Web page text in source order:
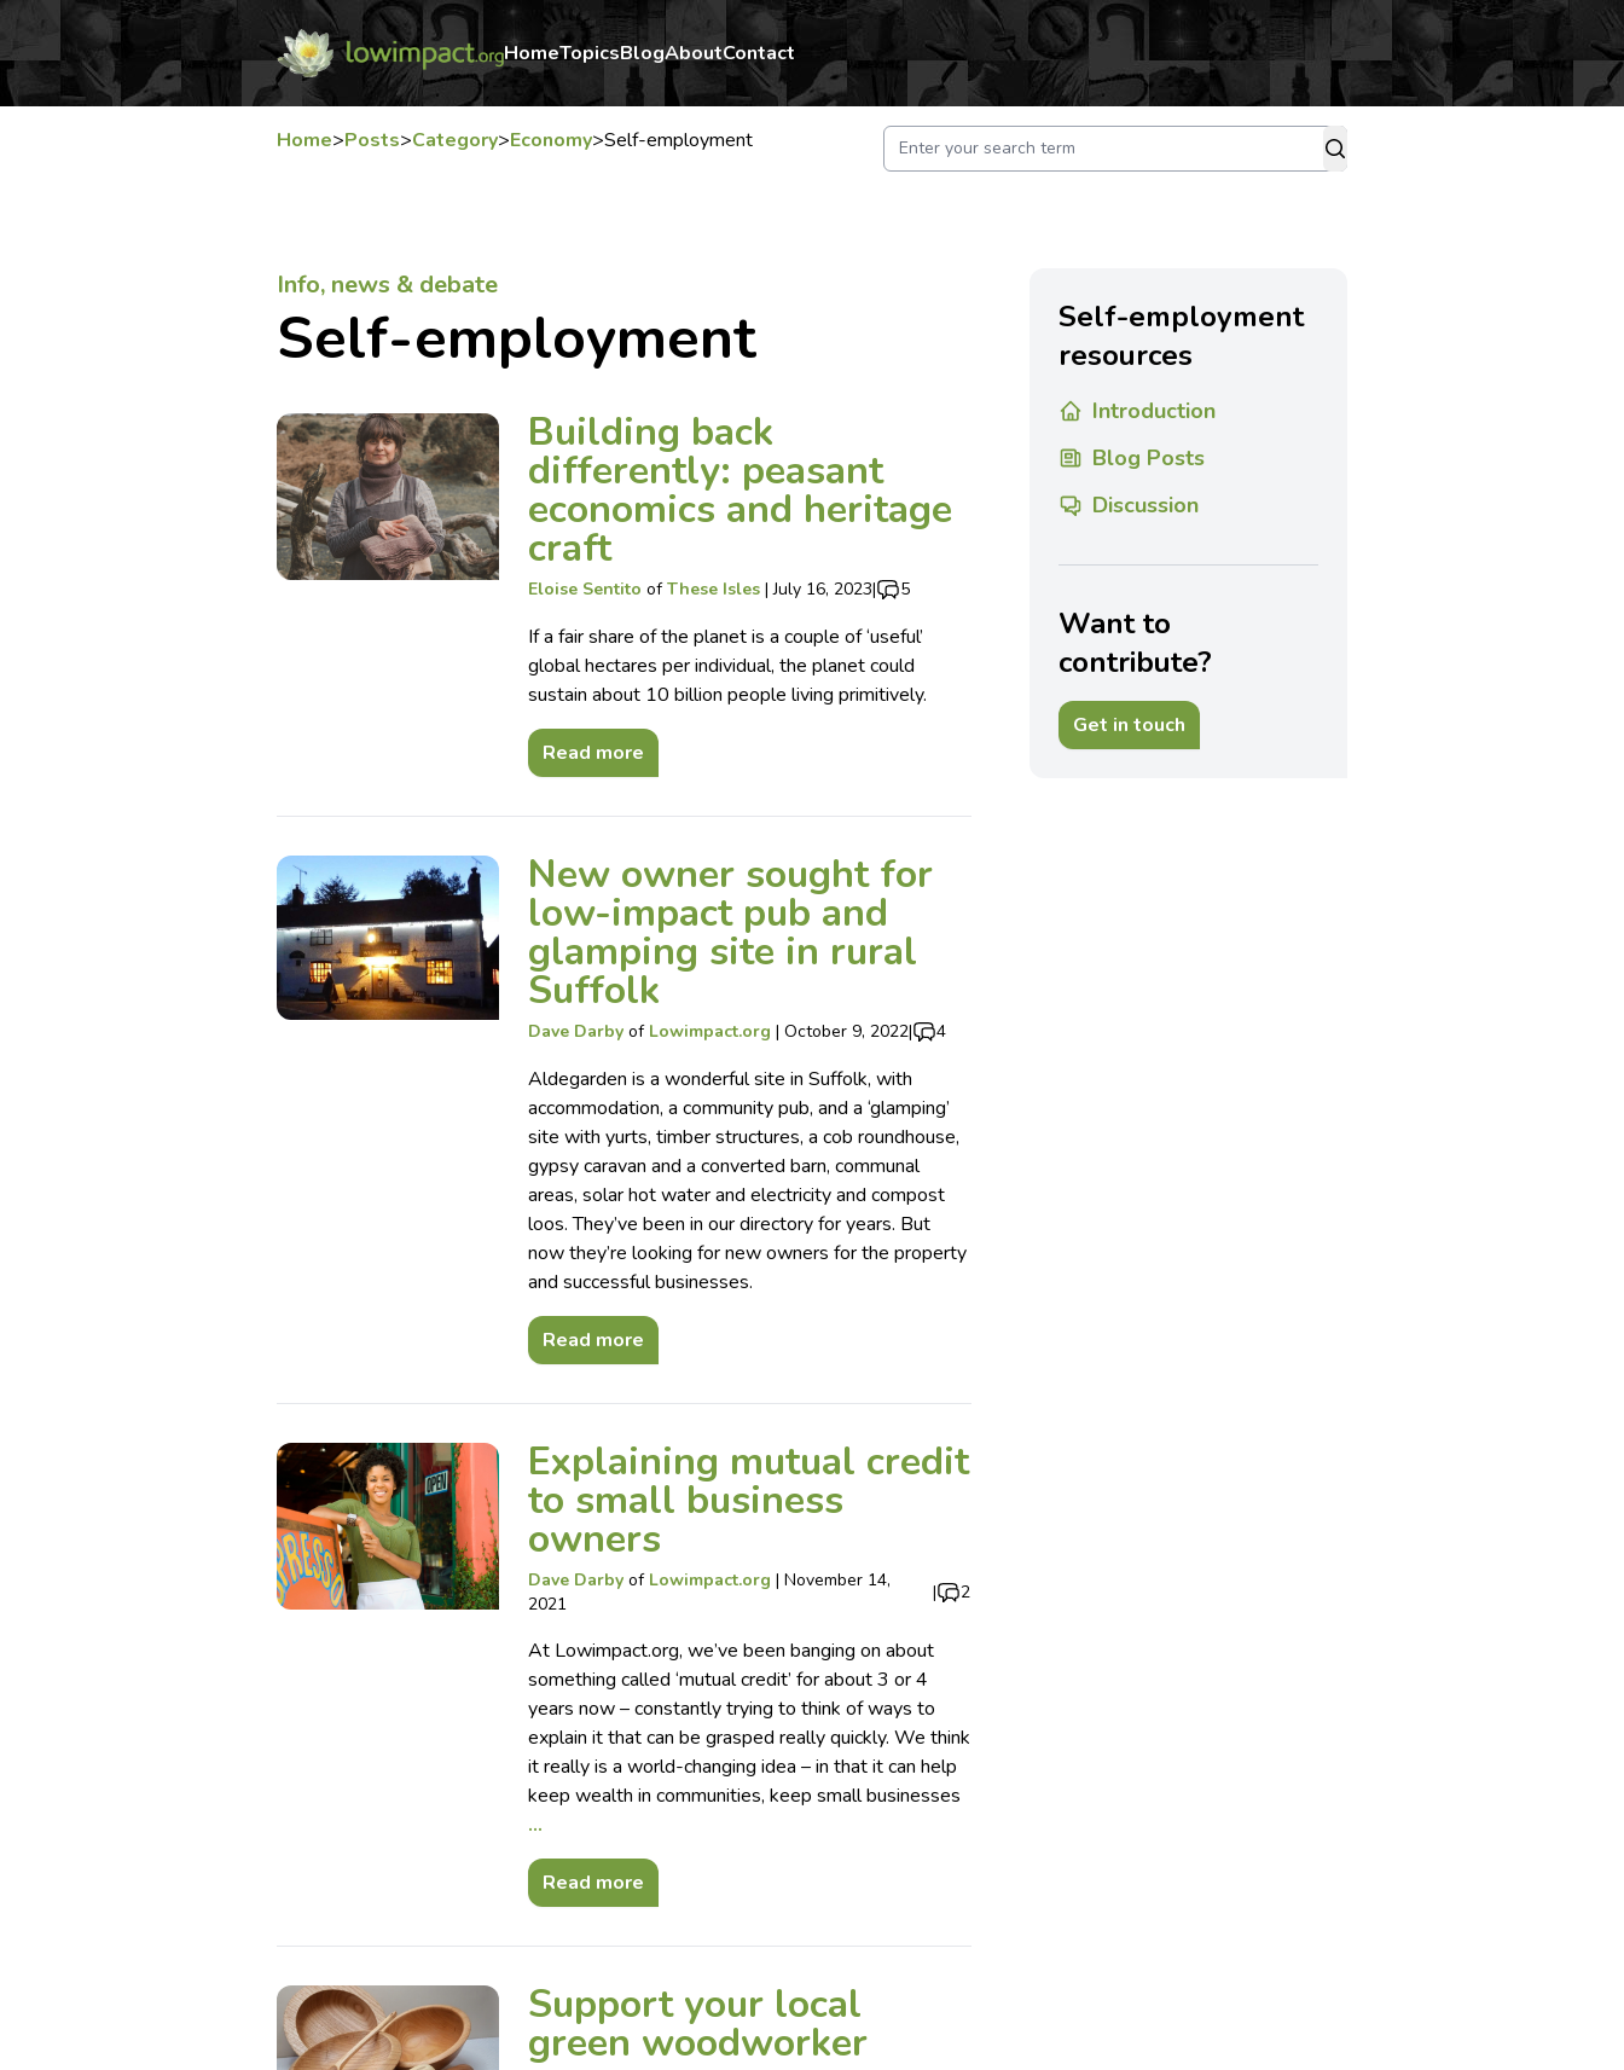
HomeTopicsBlogAboutContact
Home>Posts>Category>Economy>Self-employment
Info, news & debate
Self-employment
Building back
differently: peasant
economics and heritage
craft
Eloise Sentito ofThese Isles |July 16, 2023| 5
If a fair share of the planet is a couple of ‘useful’
global hectares per individual, the planet could
sustain about 10 billion people living primitively.
Read more
New owner sought for
low-impact pub and
glamping site in rural
Suffolk
Dave Darbyof Lowimpact.org | October 9, 2022| 4
Aldegarden is a wonderful site in Suffolk, with
accommodation, a community pub, and a ‘glamping’
site with yurts, timber structures, a cob roundhouse,
gypsy caravan and a converted barn, communal
areas, solar hot water and electricity and compost
loos. They’ve been in our directory for years. But
now they’re looking for new owners for the property
and successful businesses.
Read more
Explaining mutual credit
to small business
owners
Dave Darbyof Lowimpact.org | November 14,
2021
| 2
At Lowimpact.org, we’ve been banging on about
something called ‘mutual credit’ for about 3 or 4
years now – constantly trying to think of ways to
explain it that can be grasped really quickly. We think
it really is a world-changing idea – in that it can help
keep wealth in communities, keep small businesses
…
Read more
Support your local
green woodworker
Self-employment
resources
Introduction
Blog Posts
Discussion
Want to
contribute?
Get in touch